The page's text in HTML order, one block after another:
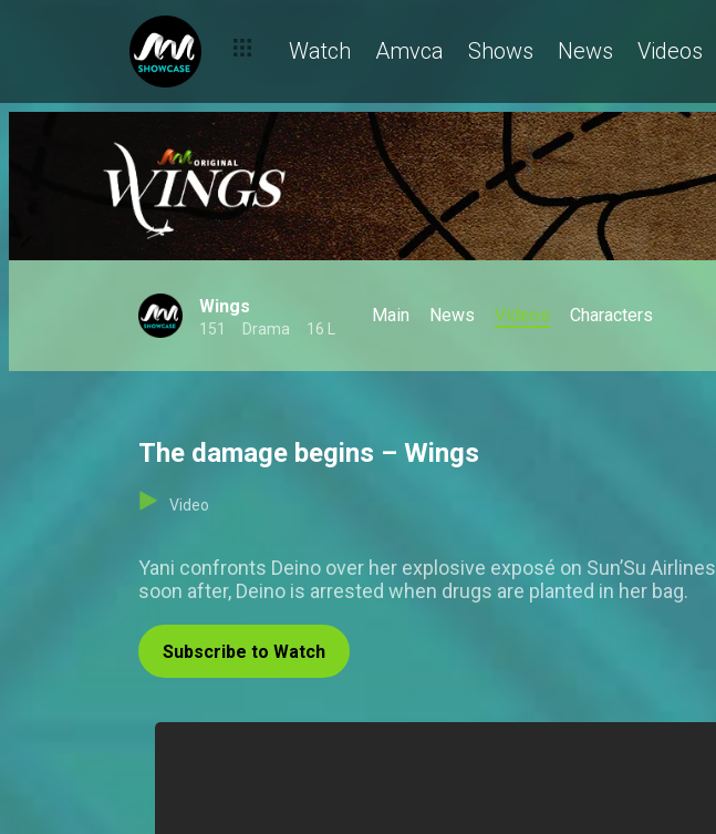
Watch Amvca Shows News Videos
Wings
151 Drama 16 L
Main News Videos Characters
The damage begins – Wings
Video
Yani confronts Deino over her explosive exposé on Sun’Su
soon after, Deino is arrested when drugs are planted in her bag.
Subscribe to Watch